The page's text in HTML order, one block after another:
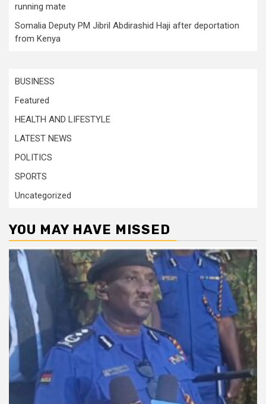
running mate
Somalia Deputy PM Jibril Abdirashid Haji after deportation
from Kenya
BUSINESS
Featured
HEALTH AND LIFESTYLE
LATEST NEWS
POLITICS
SPORTS
Uncategorized
YOU MAY HAVE MISSED